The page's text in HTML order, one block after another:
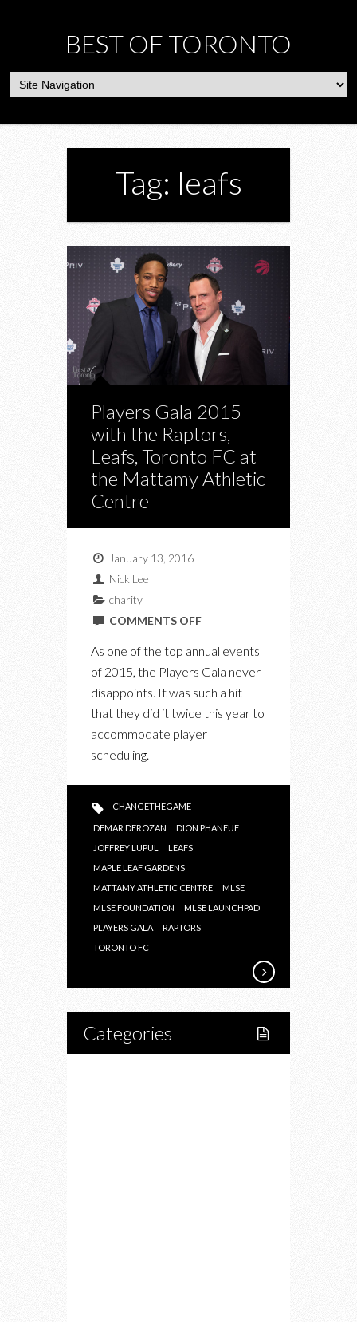
BEST OF TORONTO
Tag: leafs
Players Gala 2015
with the Raptors,
Leafs, Toronto FC at
the Mattamy Athletic
Centre
January 13, 2016
Nick Lee
charity
COMMENTS OFFON
TORONTO
AT
ATHLETIC
CENTRE
As one of the top annual events
of 2015, the Players Gala never
disappoints. It was such a hit
that they did it twice this year to
accommodate player
scheduling.
CHANGETHEGAME
DEMAR DEROZAN
DION PHANEUF
JOFFREY LUPUL
LEAFS
MAPLE LEAF GARDENS
MATTAMY ATHLETIC CENTRE
MLSE
MLSE FOUNDATION
MLSE LAUNCHPAD
PLAYERS GALA
RAPTORS
TORONTO FC
Categories